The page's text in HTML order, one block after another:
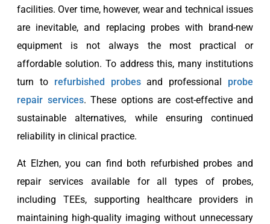
facilities. Over time, however, wear and technical issues
are inevitable, and replacing probes with brand-new
equipment is not always the most practical or
affordable solution. To address this, many institutions
turn to refurbished probesand professional probe
repair services. These options are cost-effective and
sustainable alternatives, while ensuring continued
reliability in clinical practice.
At Elzhen, you can find both refurbished probes and
repair services available for all types of probes,
including TEEs, supporting healthcare providers in
maintaining high-quality imaging without unnecessary